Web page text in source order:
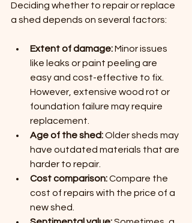
Deciding whether to repair or replace
a shed depends on several factors:
Extent of damage: Minor issues
like leaks or paint peeling are
easy and cost-effective to fix.
However, extensive wood rot or
foundation failure may require
replacement.
Age of the shed: Older sheds may
have outdated materials that are
harder to repair.
Cost comparison: Compare the
cost of repairs with the price of a
new shed.